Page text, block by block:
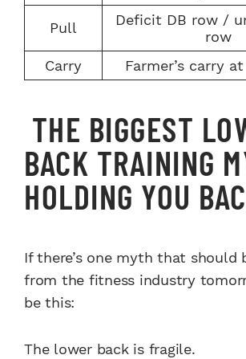
Pull
Deficit DB row /
row
Carry
Farmer’s carry
THE BIGGEST
BACK TRAINING
HOLDING YOU
If there’s one myth that should
from the fitness industry
be this:
The lower back is fragile.